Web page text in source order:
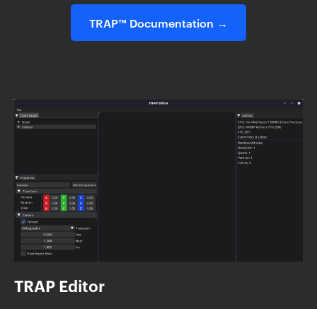
TRAP™ Documentation →
TRAP Editor